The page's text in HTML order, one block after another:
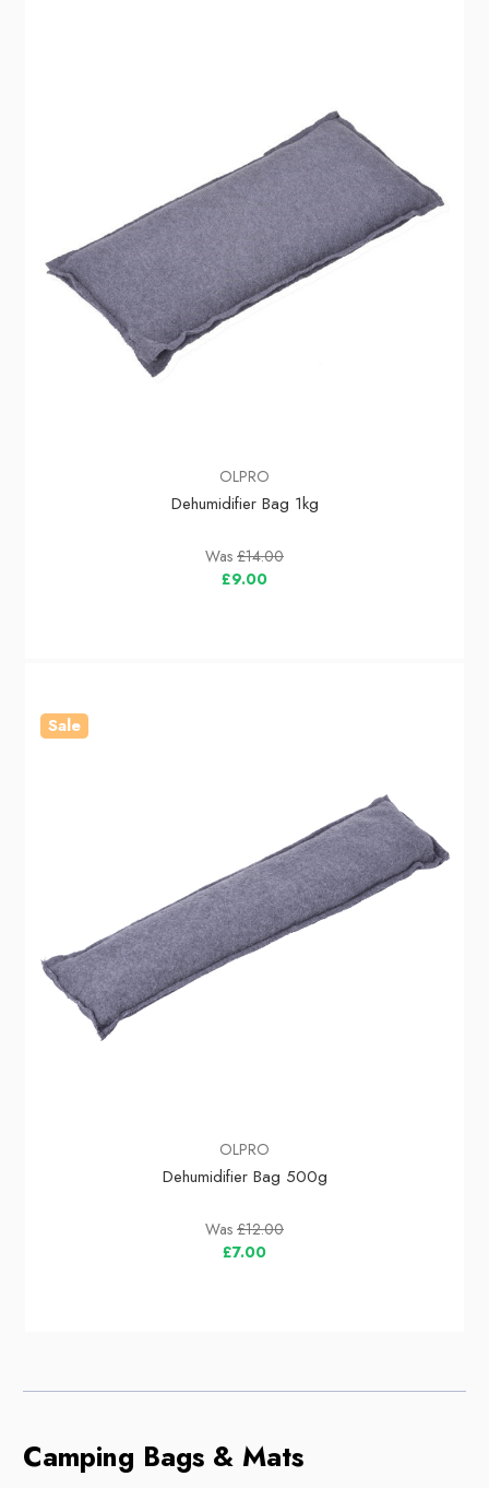
OLPRO
Dehumidifier Bag 1kg
Was £14.00
£9.00
Sale
OLPRO
Dehumidifier Bag 500g
Was £12.00
£7.00
Camping Bags & Mats